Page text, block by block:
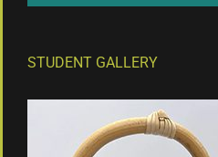
STUDENT GALLERY